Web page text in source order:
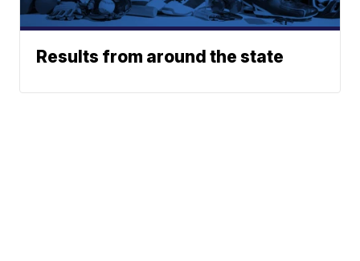
Results from around the state